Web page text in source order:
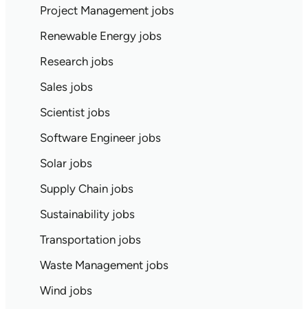
Project Management jobs
Renewable Energy jobs
Research jobs
Sales jobs
Scientist jobs
Software Engineer jobs
Solar jobs
Supply Chain jobs
Sustainability jobs
Transportation jobs
Waste Management jobs
Wind jobs